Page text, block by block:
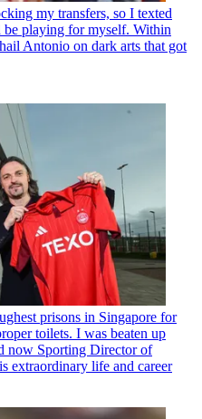
my transfers, so I texted
be playing for myself. Within
Antonio on dark arts that got
prisons in Singapore for
toilets. I was beaten up
now Sporting Director of
extraordinary life and career